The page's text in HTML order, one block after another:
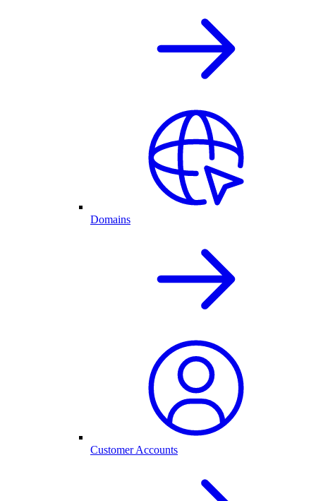
Domains
Customer Accounts